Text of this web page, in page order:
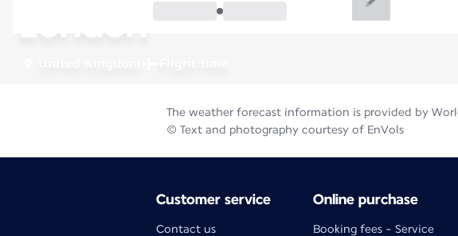
London
The weather forecast information is provided by
© Text and photography courtesy of EnVols
Customer service
Contact us
Online purchase
Booking fees - Service